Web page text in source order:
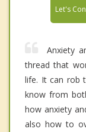
Let's
Anxiety
thread that
life. It can rob
know from
how anxiety
also how to